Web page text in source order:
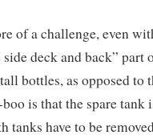
of a challenge, even
deck and back” part
bottles, as opposed to
is that the spare tank
tanks have to be